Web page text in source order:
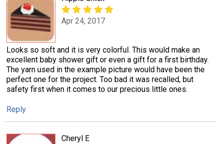
Apr 24, 2017
Looks so soft and it is very colorful. This would make an
excellent baby shower gift or even a gift for a first birthday.
The yarn used in the example picture would have been the
perfect one for the project. Too bad it was recalled, but
safety first when it comes to our precious little ones.
Reply
Cheryl E